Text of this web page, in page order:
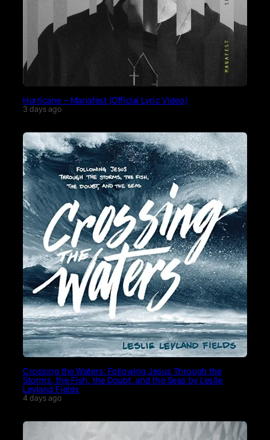
Hurricane – Manafest (Official Lyric Video)
3 days ago
Crossing the Waters: Following Jesus Through the
Storms, the Fish, the Doubt, and the Seas by Leslie
Leyland Fields
4 days ago